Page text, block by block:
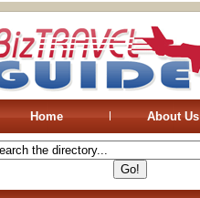
Home About Us